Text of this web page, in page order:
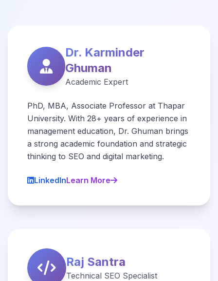
Dr. Karminder
Ghuman
Academic Expert
PhD, MBA, Associate Professor at Thapar
University. With 28+ years of experience in
management education, Dr. Ghuman brings
a strong academic foundation and strategic
thinking to SEO and digital marketing.
LinkedInLearn More
Raj Santra
Technical SEO Specialist